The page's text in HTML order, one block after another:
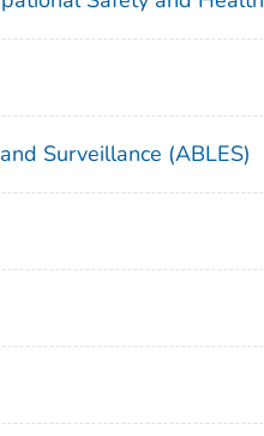
Surveillance (ABLES)